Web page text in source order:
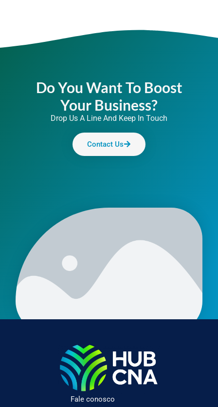
Do You Want To Boost
Your Business?
Drop Us A Line And Keep In Touch
Contact Us
Fale conosco